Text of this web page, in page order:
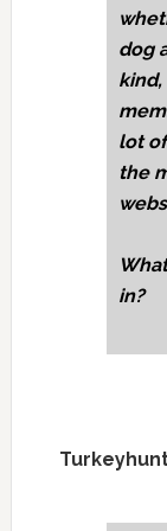
dog
lot
the
in?